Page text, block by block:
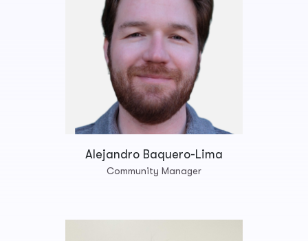
Alejandro Baquero-Lima
Community Manager